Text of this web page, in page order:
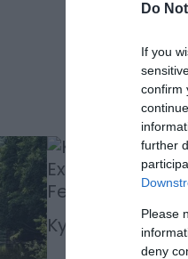
Do
If you
confirm
further
Please
deny
Kymin Round